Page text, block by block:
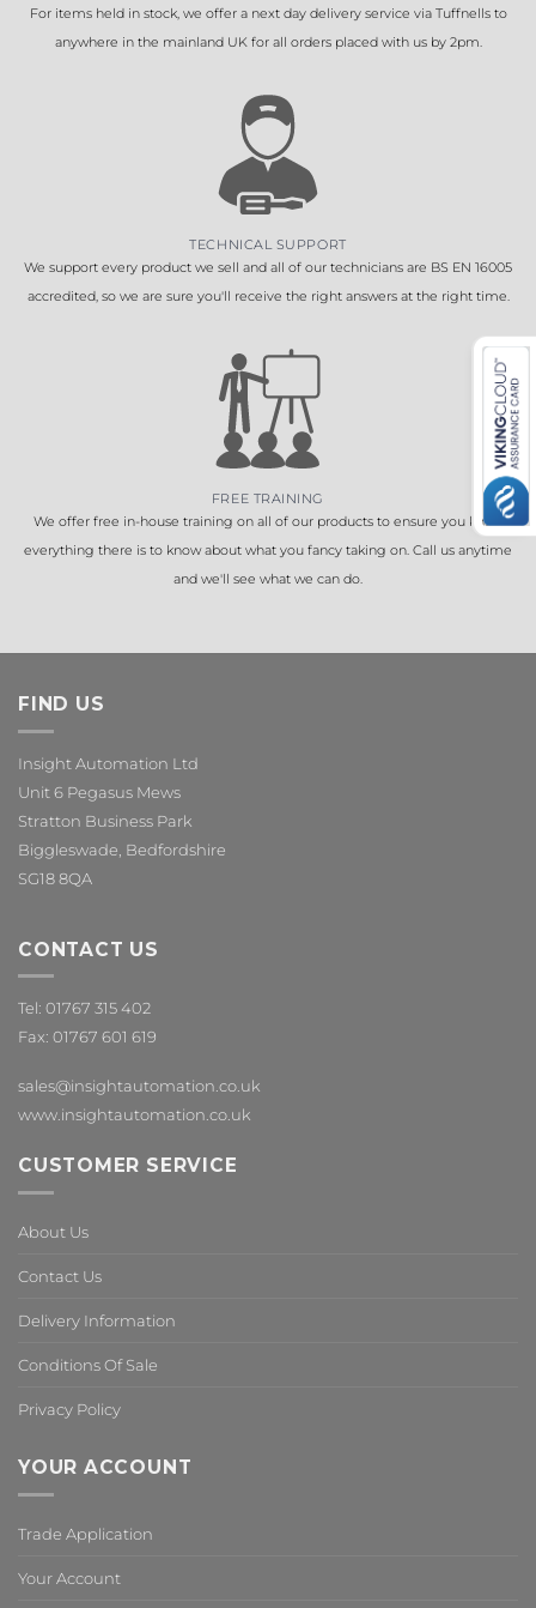
For items held in stock, we offer a next day delivery service via Tuffnells to
anywhere in the mainland UK for all orders placed with us by 2pm.
TECHNICAL SUPPORT
We support every product we sell and all of our technicians are BS EN 16005
accredited, so we are sure you'll receive the right answers at the right time.
FREE TRAINING
We offer free in-house training on all of our products to ensure you know
everything there is to know about what you fancy taking on. Call us anytime
and we'll see what we can do.
FIND US
Insight Automation Ltd
Unit 6 Pegasus Mews
Stratton Business Park
Biggleswade, Bedfordshire
SG18 8QA
CONTACT US
Tel: 01767 315 402
Fax: 01767 601 619
sales@insightautomation.co.uk
www.insightautomation.co.uk
CUSTOMER SERVICE
About Us
Contact Us
Delivery Information
Conditions Of Sale
Privacy Policy
YOUR ACCOUNT
Trade Application
Your Account